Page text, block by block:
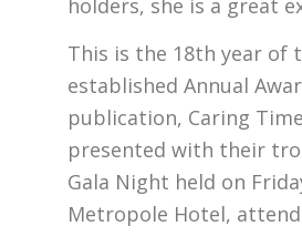
This is the 18th year of
established Annual
publication, Caring
presented with their
Gala Night held on
Metropole Hotel,